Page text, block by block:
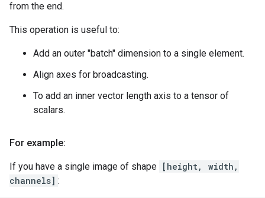
from the end.
This operation is useful to:
Add an outer "batch" dimension to a single element.
Align axes for broadcasting.
To add an inner vector length axis to a tensor of
scalars.
For example:
If you have a single image of shape [height, width,
channels] :